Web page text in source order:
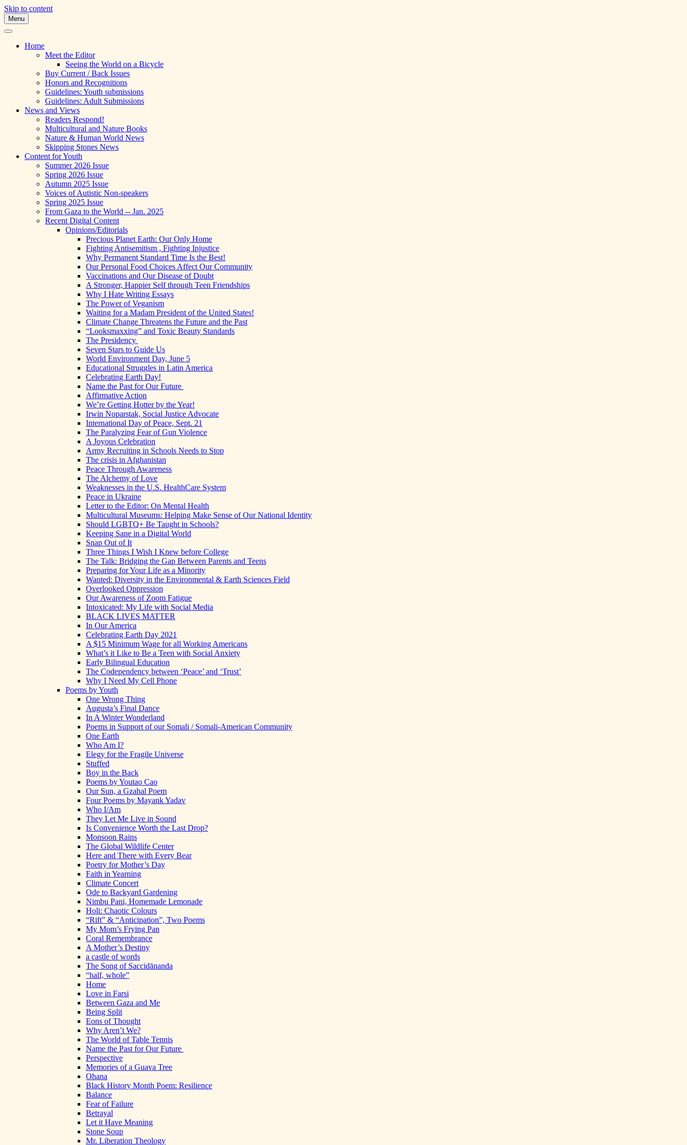
Skip to content
Skipping Stones
A Multicultural Literary Magazine for Teens and Pre-Teens
Menu
Home
Meet the Editor
Seeing the World on a Bicycle
Buy Current / Back Issues
Honors and Recognitions
Guidelines: Youth submissions
Guidelines: Adult Submissions
News and Views
Readers Respond!
Multicultural and Nature Books
Nature & Human World News
Skipping Stones News
Content for Youth
Summer 2026 Issue
Spring 2026 Issue
Autumn 2025 Issue
Voices of Autistic Non-speakers
Spring 2025 Issue
From Gaza to the World -- Jan. 2025
Recent Digital Content
Opinions/Editorials
Precious Planet Earth: Our Only Home
Fighting Antisemitism , Fighting Injustice
Why Permanent Standard Time Is the Best!
Our Personal Food Choices Affect Our Community
Vaccinations and Our Disease of Doubt
A Stronger, Happier Self through Teen Friendships
Why I Hate Writing Essays
The Power of Veganism
Waiting for a Madam President of the United States!
Climate Change Threatens the Future and the Past
“Looksmaxxing” and Toxic Beauty Standards
The Presidency
Seven Stars to Guide Us
World Environment Day, June 5
Educational Struggles in Latin America
Celebrating Earth Day!
Name the Past for Our Future
Affirmative Action
We’re Getting Hotter by the Year!
Irwin Noparstak, Social Justice Advocate
International Day of Peace, Sept. 21
The Paralyzing Fear of Gun Violence
A Joyous Celebration
Army Recruiting in Schools Needs to Stop
The crisis in Afghanistan
Peace Through Awareness
The Alchemy of Love
Weaknesses in the U.S. HealthCare System
Peace in Ukraine
Letter to the Editor: On Mental Health
Multicultural Museums: Helping Make Sense of Our National Identity
Should LGBTQ+ Be Taught in Schools?
Keeping Sane in a Digital World
Snap Out of It
Three Things I Wish I Knew before College
The Talk: Bridging the Gap Between Parents and Teens
Preparing for Your Life as a Minority
Wanted: Diversity in the Environmental & Earth Sciences Field
Overlooked Oppression
Our Awareness of Zoom Fatigue
Intoxicated: My Life with Social Media
BLACK LIVES MATTER
In Our America
Celebrating Earth Day 2021
A $15 Minimum Wage for all Working Americans
What’s it Like to Be a Teen with Social Anxiety
Early Bilingual Education
The Codependency between ‘Peace’ and ‘Trust’
Why I Need My Cell Phone
Poems by Youth
One Wrong Thing
Augusta’s Final Dance
In A Winter Wonderland
Poems in Support of our Somali / Somali-American Community
One Earth
Who Am I?
Elegy for the Fragile Universe
Stuffed
Boy in the Back
Poems by Youtao Cao
Our Sun, a Gzahal Poem
Four Poems by Mayank Yadav
Who I/Am
They Let Me Live in Sound
Is Convenience Worth the Last Drop?
Monsoon Rains
The Global Wildlife Center
Here and There with Every Bear
Poetry for Mother’s Day
Faith in Yearning
Climate Concert
Ode to Backyard Gardening
Nimbu Pani, Homemade Lemonade
Holi: Chaotic Colours
“Rift” & “Anticipation”, Two Poems
My Mom’s Frying Pan
Coral Remembrance
A Mother’s Destiny
a castle of words
The Song of Saccidānanda
“half, whole”
Home
Love in Farsi
Between Gaza and Me
Being Split
Eons of Thought
Why Aren’t We?
The World of Table Tennis
Name the Past for Our Future
Perspective
Memories of a Guava Tree
Ohana
Black History Month Poem: Resilience
Balance
Fear of Failure
Betrayal
Let it Have Meaning
Stone Soup
Mr. Liberation Theology